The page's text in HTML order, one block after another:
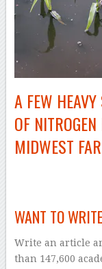
A FEW
OF
MIDWEST
WANT TO
Write an article
than 147,600